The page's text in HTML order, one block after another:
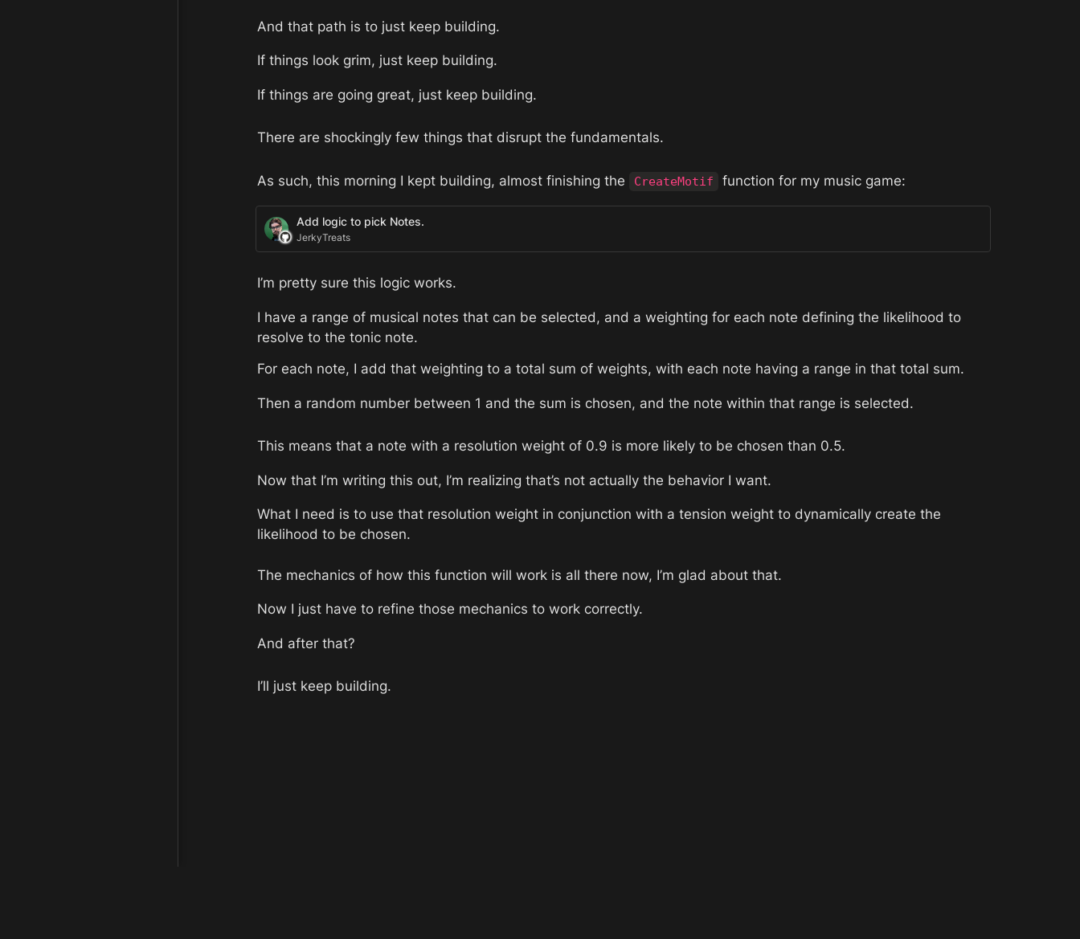
And that path is to just keep building.
If things look grim, just keep building.
If things are going great, just keep building.
There are shockingly few things that disrupt the fundamentals.
As such, this morning I kept building, almost finishing the CreateMotif function for my music game:
Add logic to pick Notes.
JerkyTreats
I’m pretty sure this logic works.
I have a range of musical notes that can be selected, and a weighting for each note defining the likelihood to
resolve to the tonic note.
For each note, I add that weighting to a total sum of weights, with each note having a range in that total sum.
Then a random number between 1 and the sum is chosen, and the note within that range is selected.
This means that a note with a resolution weight of 0.9 is more likely to be chosen than 0.5.
Now that I’m writing this out, I’m realizing that’s not actually the behavior I want.
What I need is to use that resolution weight in conjunction with a tension weight to dynamically create the
likelihood to be chosen.
The mechanics of how this function will work is all there now, I’m glad about that.
Now I just have to refine those mechanics to work correctly.
And after that?
I’ll just keep building.